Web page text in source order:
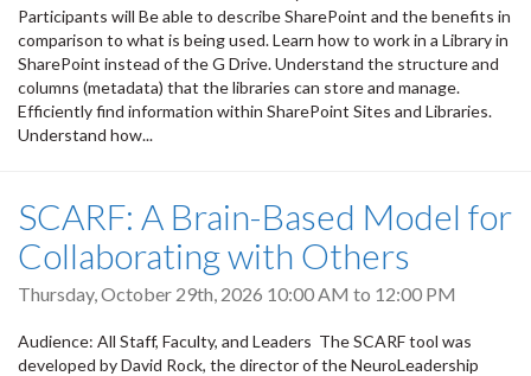
Participants will Be able to describe SharePoint and the benefits in
comparison to what is being used. Learn how to work in a Library in
SharePoint instead of the G Drive. Understand the structure and
columns (metadata) that the libraries can store and manage.
Efficiently find information within SharePoint Sites and Libraries.
Understand how...
SCARF: A Brain-Based Model for
Collaborating with Others
Thursday, October 29th, 2026 10:00 AM to 12:00 PM
Audience: All Staff, Faculty, and Leaders The SCARF tool was
developed by David Rock, the director of the NeuroLeadership